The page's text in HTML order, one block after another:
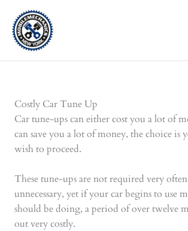
content
Costly Car Tune Up
Car tune-ups can either cost you a lot of
can save you a lot of money, the choice is
wish to proceed.
These tune-ups are not required very
unnecessary, yet if your car begins to use
should be doing, a period of over twelve
out very costly.